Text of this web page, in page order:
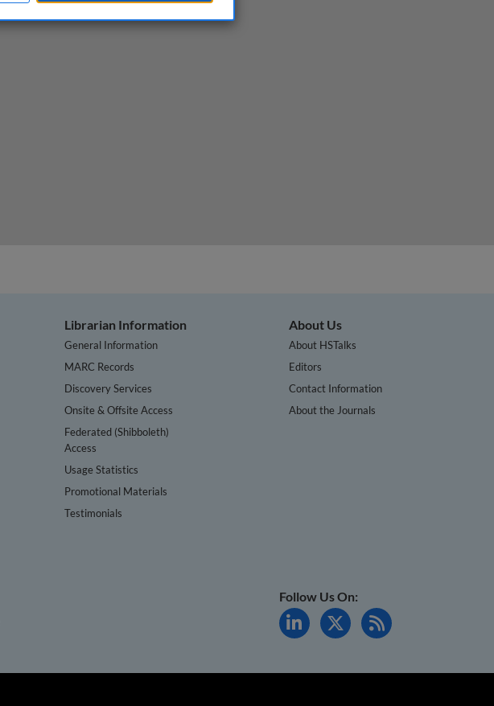
Librarian Information
General Information
MARC Records
Discovery Services
Onsite & Offsite Access
Federated (Shibboleth)
Access
Usage Statistics
Promotional Materials
Testimonials
About Us
About HSTalks
Editors
Contact Information
About the Journals
Follow Us On: